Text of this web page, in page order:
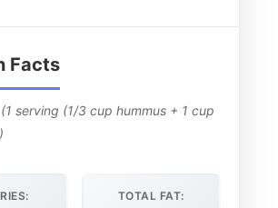
Facts
serving (1/3 cup hummus + 1 cup
TOTAL FAT: